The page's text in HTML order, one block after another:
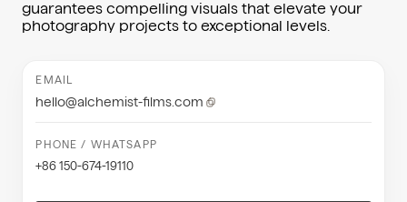
guarantees compelling visuals that elevate your
photography projects to exceptional levels.
EMAIL
hello@alchemist-films.com
PHONE / WHATSAPP
+86 150-674-19110